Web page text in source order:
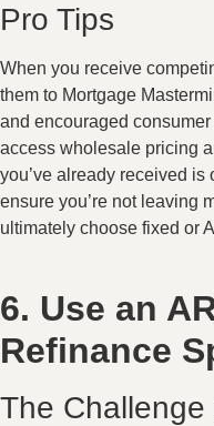
Pro Tips
When you receive
them to Mortgage
and encouraged
access wholesale pricing
you’ve already received is
ensure you’re not leaving
ultimately choose fixed or
6. Use an
Refinance
The Challenge